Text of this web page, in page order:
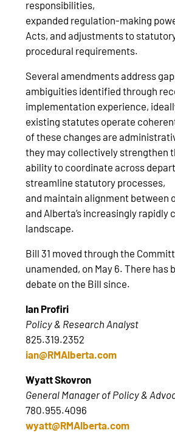
responsibilities,
expanded regulation‑making
Acts, and adjustments to
procedural requirements.
Several amendments address
ambiguities identified through
implementation experience,
existing statutes operate
of these changes are
they may collectively strengthen
ability to coordinate across
streamline statutory processes,
and maintain alignment between
and Alberta’s increasingly rapidly
landscape.
Bill 31 moved through the
unamended, on May 6. There has
debate on the Bill since.
Ian Profiri
Policy & Research Analyst
825.319.2352
ian@RMAlberta.com
Wyatt Skovron
General Manager of Policy &
780.955.4096
wyatt@RMAlberta.com